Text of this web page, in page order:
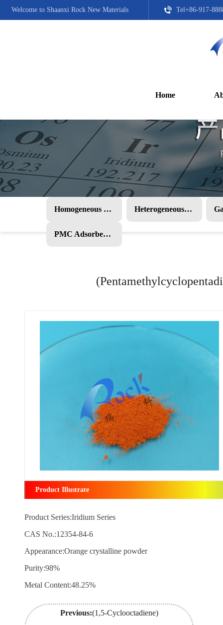
Welcome to Shaanxi Rock New Materials Tel+86-917-
Home
Homogeneous PMC Heterogeneous PMC
PMC Adsorbent and Other Products
Product Illustrate
Product Series:Iridium Series
CAS No.:12354-84-6
Appearance:Orange crystalline powder
Purity:98%
Metal Content:48.25%
Previous:(1,5-Cyclooctadiene)